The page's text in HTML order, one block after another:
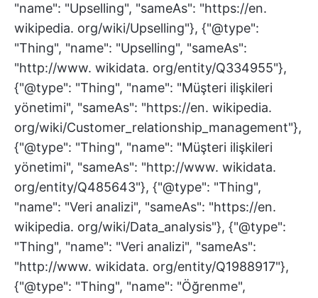
"name": "Upselling", "sameAs": "https://en.
wikipedia. org/wiki/Upselling"}, {"@type":
"Thing", "name": "Upselling", "sameAs":
"http://www. wikidata. org/entity/Q334955"},
{"@type": "Thing", "name": "Müşteri ilişkileri
yönetimi", "sameAs": "https://en. wikipedia.
org/wiki/Customer_relationship_management"},
{"@type": "Thing", "name": "Müşteri ilişkileri
yönetimi", "sameAs": "http://www. wikidata.
org/entity/Q485643"}, {"@type": "Thing",
"name": "Veri analizi", "sameAs": "https://en.
wikipedia. org/wiki/Data_analysis"}, {"@type":
"Thing", "name": "Veri analizi", "sameAs":
"http://www. wikidata. org/entity/Q1988917"},
{"@type": "Thing", "name": "Öğrenme",